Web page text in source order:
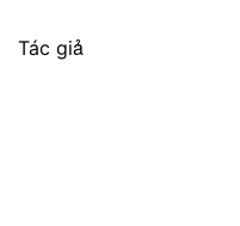
Tác giả